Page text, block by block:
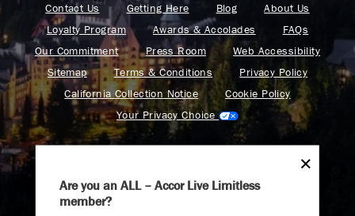
Contact Us Getting Here Blog
About Us
Loyalty Program
Awards & Accolades
FAQs
Our Commitment
Press Room
Web Accessibility
Sitemap
Terms & Conditions
Privacy Policy
California Collection Notice
Cookie Policy
Your Privacy Choice
Find your adventure on the Accor All App
Are you an ALL – Accor Live Limitless
member?